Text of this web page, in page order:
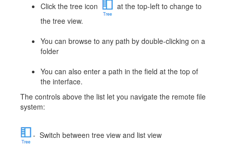
Click the tree icon
at the top-left to change to
the tree view.
You can browse to any path by double-clicking on a
folder
You can also enter a path in the field at the top of
the interface.
The controls above the list let you navigate the remote file
system:
- Switch between tree view and list view